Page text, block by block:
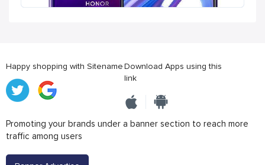
Happy shopping with SitenameDownload Apps using this
link
Promoting your brands under a banner section to reach more
traffic among users